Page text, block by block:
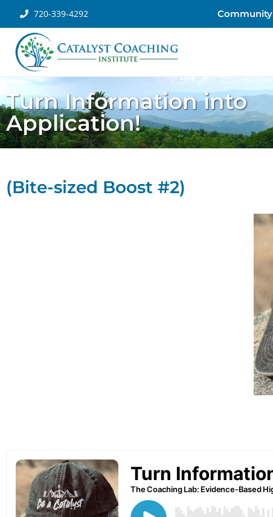
720-339-4292 Community
Turn Information into
Application!
(Bite-sized Boost #2)